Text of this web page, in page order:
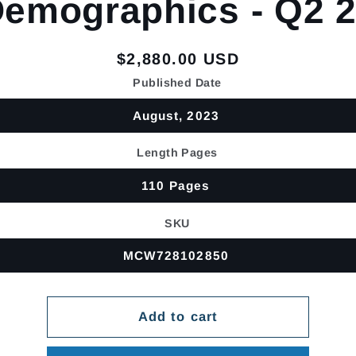
- Q2
Regular
price
$2,880.00 USD
Published Date
August, 2023
Length Pages
110 Pages
SKU
MCW728102850
Add to cart